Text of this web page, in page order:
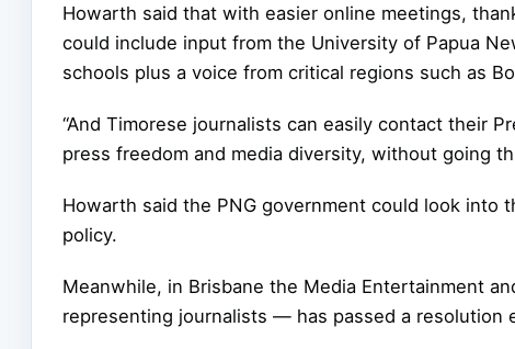
Howarth said that with easier online meetings,
could include input from the University of Papua
schools plus a voice from critical regions such as
“And Timorese journalists can easily contact their
press freedom and media diversity, without going
Howarth said the PNG government could look into
policy.
Meanwhile, in Brisbane the Media Entertainment
representing journalists — has passed a resolution